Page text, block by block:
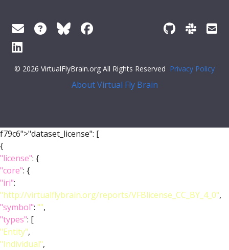
© 2026 VirtualFlyBrain.org All Rights Reserved Privacy Policy
About Virtual Fly Brain
f79c6">"dataset_license": [
{
"license": {
"core": {
"iri":
"http://virtualflybrain.org/reports/VFBlicense_CC_BY_4_0",
"symbol": "",
"types": [
"Entity",
"Individual",